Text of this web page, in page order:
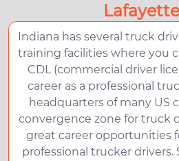
Indiana has several truck
training facilities where you
CDL (commercial driver
career as a professional
headquarters of many US
convergence zone for truck
great career opportunities
professional trucker drivers.